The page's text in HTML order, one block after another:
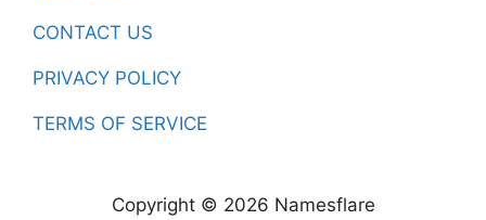
CONTACT US
PRIVACY POLICY
TERMS OF SERVICE
Copyright © 2026 Namesflare